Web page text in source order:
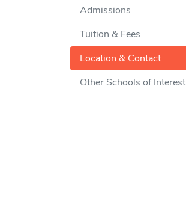
Admissions
Tuition & Fees
Location & Contact
Other Schools of Interest